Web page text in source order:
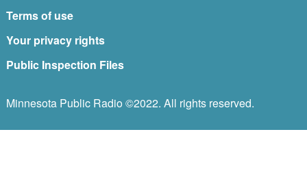
Terms of use
Your privacy rights
Public Inspection Files
Minnesota Public Radio ©2022. All rights reserved.